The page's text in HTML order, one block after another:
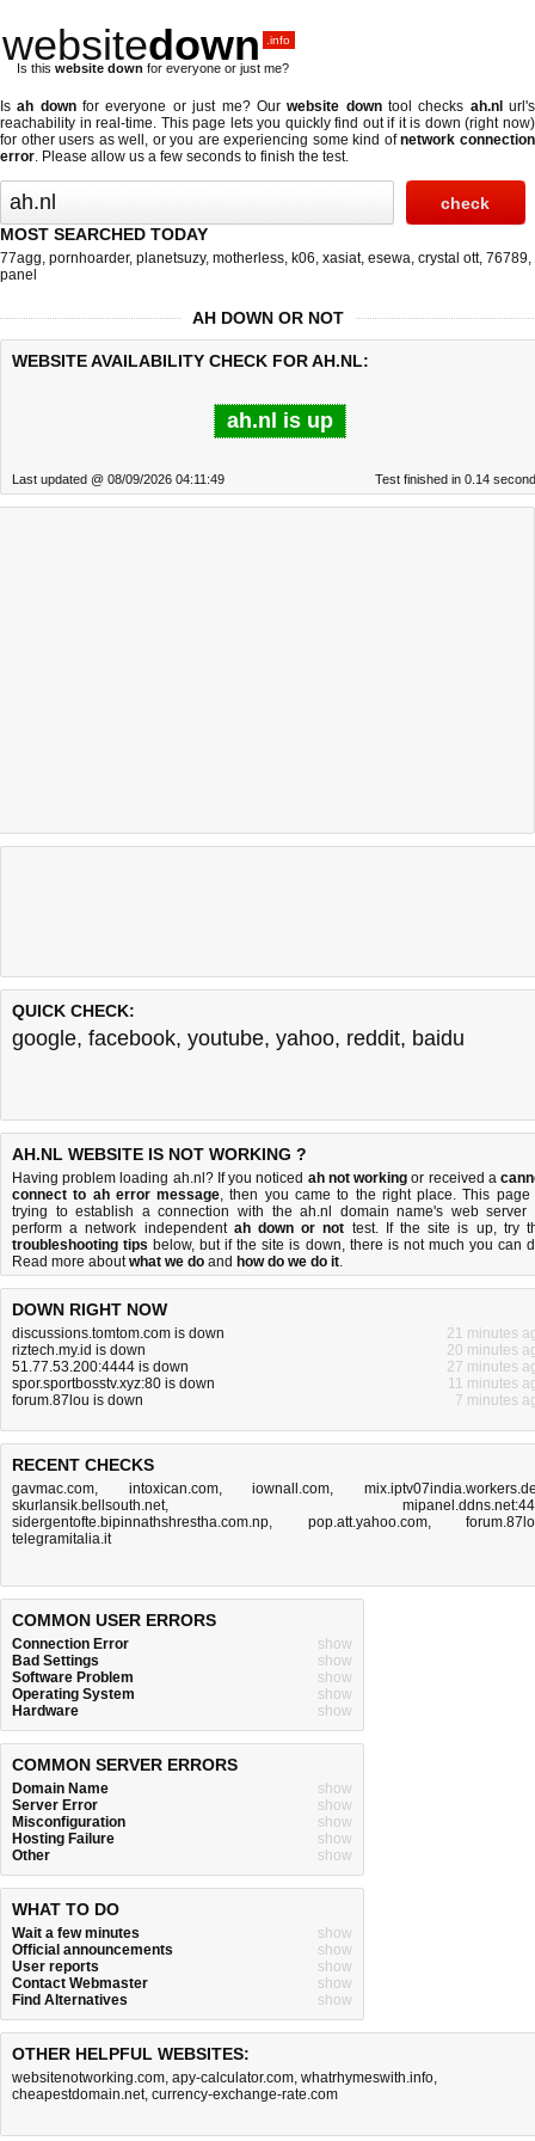
websitedown .info
Is this website down for everyone or just me?
Isah downfor everyone or just me? Ourwebsite downtool checks ah.nl url's
reachability in real-time. This page lets you quickly find out if it is down (right now)
for other users as well, or you are experiencing some kind ofnetwork connection
error. Please allow us a few seconds to finish the test.
MOST SEARCHED TODAY
77agg, pornhoarder, planetsuzy, motherless, k06, xasiat, esewa, crystal ott, 76789,
panel
AH DOWN OR NOT
WEBSITE AVAILABILITY CHECK FOR AH.NL:
ah.nl is up
Last updated @ 08/09/2026 04:11:49 Test finished in 0.14
QUICK CHECK:
google, facebook, youtube, yahoo, reddit, baidu
AH.NL WEBSITE IS NOT WORKING ?
Having problem loading ah.nl? If you noticed ah not working or received a
connect to ah error message, then you came to the right place. This page
trying to establish a connection with the ah.nl domain name's web server
perform a network independent ah down or not test. If the site is up, try
troubleshooting tips below, but if the site is down, there is not much you can
Read more aboutwhat we do and how do we do it.
DOWN RIGHT NOW
discussions.tomtom.com is down
21 minutes
riztech.my.id is down
20 minutes
51.77.53.200:4444 is down
27 minutes
spor.sportbosstv.xyz:80 is down
11 minutes
forum.87lou is down
7 minutes
RECENT CHECKS
gavmac.com, intoxican.com,iownall.com,
skurlansik.bellsouth.net,
sidergentofte.bipinnathshrestha.com.np, pop.att.yahoo.com,
telegramitalia.it
COMMON USER ERRORS
Connection Error
show
Bad Settings
show
Software Problem
show
Operating System
show
Hardware
show
COMMON SERVER ERRORS
Domain Name
show
Server Error
show
Misconfiguration
show
Hosting Failure
show
Other
show
WHAT TO DO
Wait a few minutes
show
Official announcements
show
User reports
show
Contact Webmaster
show
Find Alternatives
show
OTHER HELPFUL WEBSITES:
websitenotworking.com, apy-calculator.com, whatrhymeswith.info,
cheapestdomain.net, currency-exchange-rate.com